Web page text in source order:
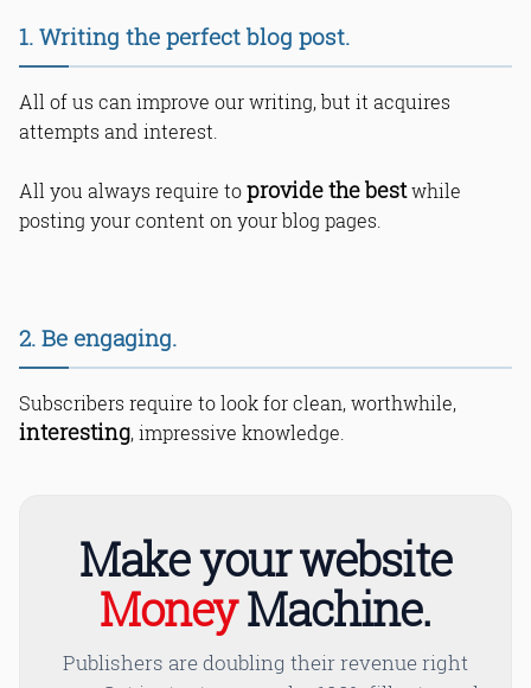
1. Writing the perfect blog post.
All of us can improve our writing, but it acquires
attempts and interest.
All you always require toprovide the bestwhile
posting your content on your blog pages.
2. Be engaging.
Subscribers require to look for clean, worthwhile,
interesting, impressive knowledge.
Make your website
MoneyMachine.
Publishers are doubling their revenue right